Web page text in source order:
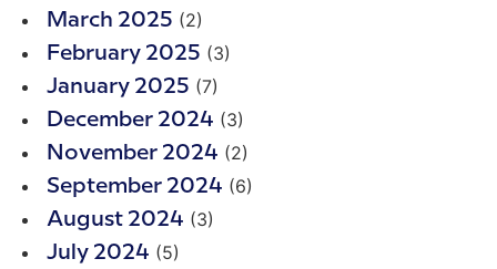
March 2025 (2)
February 2025 (3)
January 2025 (7)
December 2024 (3)
November 2024 (2)
September 2024 (6)
August 2024 (3)
July 2024 (5)